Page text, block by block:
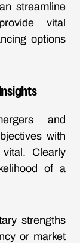
streamline
vital
options
and
with
Clearly
of a
strengths
or market